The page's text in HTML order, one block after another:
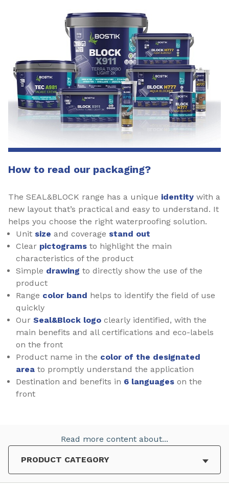
How to read our packaging?
The SEAL&BLOCK range has a unique identity with a
new layout that’s practical and easy to understand. It
helps you choose the right waterproofing solution.
Unit size and coverage stand out
Clear pictograms to highlight the main
characteristics of the product
Simple drawing to directly show the use of the
product
Range color band helps to identify the field of use
quickly
Our Seal&Block logo clearly identified, with the
main benefits and all certifications and eco-labels
on the front
Product name in the color of the designated
area to promptly understand the application
Destination and benefits in 6 languages on the
front
Read more content about...